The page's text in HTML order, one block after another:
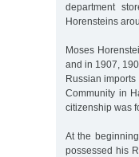
department
Horensteins
Moses
and in 1907,
Russian
Community in
citizenship was
At the
possessed his